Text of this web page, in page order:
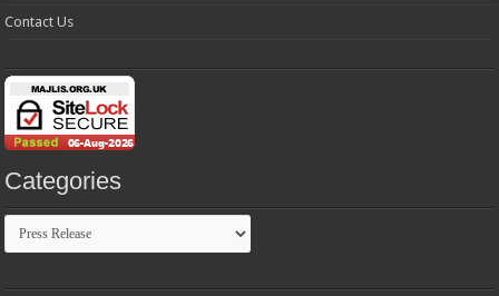
Contact Us
Categories
Categories